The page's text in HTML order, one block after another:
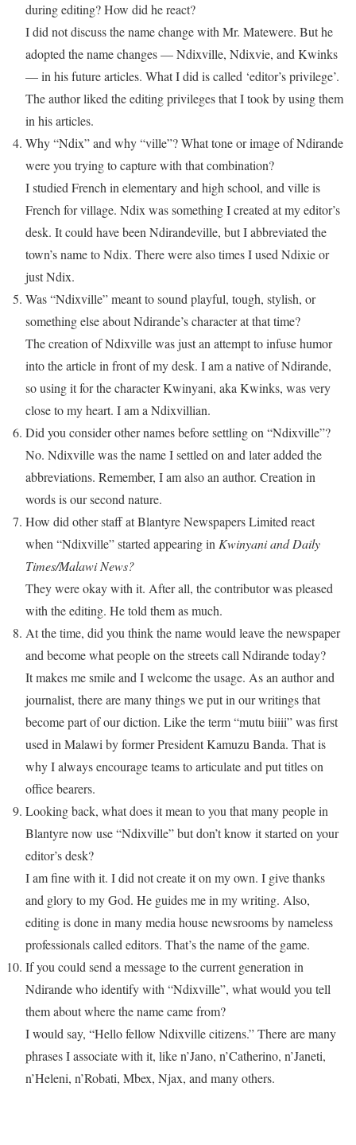
during editing? How did he react?
I did not discuss the name change with Mr. Matewere. But he
adopted the name changes — Ndixville, Ndixvie, and Kwinks
— in his future articles. What I did is called ‘editor’s privilege’.
The author liked the editing privileges that I took by using them
in his articles.
Why “Ndix” and why “ville”? What tone or image of Ndirande
were you trying to capture with that combination?
I studied French in elementary and high school, and ville is
French for village. Ndix was something I created at my editor’s
desk. It could have been Ndirandeville, but I abbreviated the
town’s name to Ndix. There were also times I used Ndixie or
just Ndix.
Was “Ndixville” meant to sound playful, tough, stylish, or
something else about Ndirande’s character at that time?
The creation of Ndixville was just an attempt to infuse humor
into the article in front of my desk. I am a native of Ndirande,
so using it for the character Kwinyani, aka Kwinks, was very
close to my heart. I am a Ndixvillian.
Did you consider other names before settling on “Ndixville”?
No. Ndixville was the name I settled on and later added the
abbreviations. Remember, I am also an author. Creation in
words is our second nature.
How did other staff at Blantyre Newspapers Limited react
when “Ndixville” started appearing in Kwinyani and Daily
Times/Malawi News?
They were okay with it. After all, the contributor was pleased
with the editing. He told them as much.
At the time, did you think the name would leave the newspaper
and become what people on the streets call Ndirande today?
It makes me smile and I welcome the usage. As an author and
journalist, there are many things we put in our writings that
become part of our diction. Like the term “mutu biiii” was first
used in Malawi by former President Kamuzu Banda. That is
why I always encourage teams to articulate and put titles on
office bearers.
Looking back, what does it mean to you that many people in
Blantyre now use “Ndixville” but don’t know it started on your
editor’s desk?
I am fine with it. I did not create it on my own. I give thanks
and glory to my God. He guides me in my writing. Also,
editing is done in many media house newsrooms by nameless
professionals called editors. That’s the name of the game.
If you could send a message to the current generation in
Ndirande who identify with “Ndixville”, what would you tell
them about where the name came from?
I would say, “Hello fellow Ndixville citizens.” There are many
phrases I associate with it, like n’Jano, n’Catherino, n’Janeti,
n’Heleni, n’Robati, Mbex, Njax, and many others.